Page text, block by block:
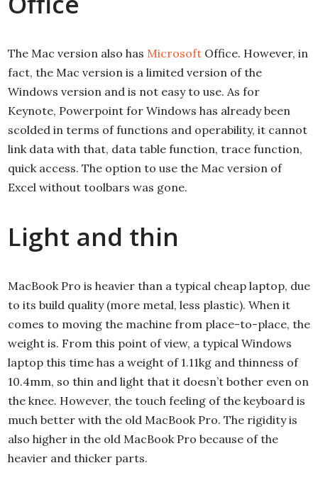
The Mac version also has Microsoft Office. However, in
fact, the Mac version is a limited version of the
Windows version and is not easy to use. As for
Keynote, Powerpoint for Windows has already been
scolded in terms of functions and operability, it cannot
link data with that, data table function, trace function,
quick access. The option to use the Mac version of
Excel without toolbars was gone.
Light and thin
MacBook Pro is heavier than a typical cheap laptop, due
to its build quality (more metal, less plastic). When it
comes to moving the machine from place-to-place, the
weight is. From this point of view, a typical Windows
laptop this time has a weight of 1.11kg and thinness of
10.4mm, so thin and light that it doesn’t bother even on
the knee. However, the touch feeling of the keyboard is
much better with the old MacBook Pro. The rigidity is
also higher in the old MacBook Pro because of the
heavier and thicker parts.